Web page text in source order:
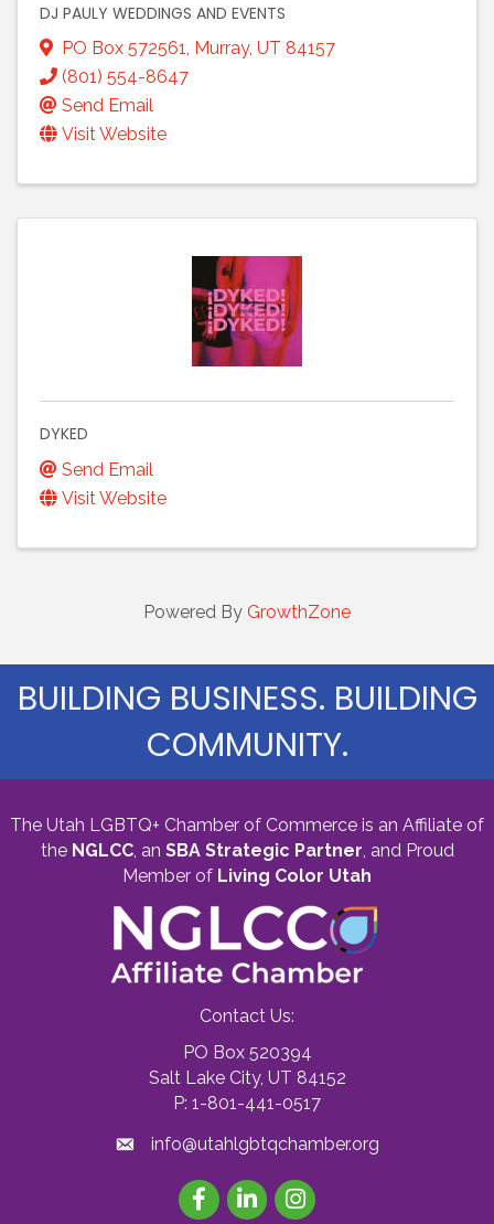
DJ PAULY WEDDINGS AND EVENTS
PO Box 572561, Murray, UT 84157
(801) 554-8647
Send Email
Visit Website
DYKED
Send Email
Visit Website
Powered By GrowthZone
BUILDING BUSINESS. BUILDING
COMMUNITY.
The Utah LGBTQ+ Chamber of Commerce is an Affiliate of
the NGLCC, an SBA Strategic Partner, and Proud
Member of Living Color Utah
Contact Us:
PO Box 520394
Salt Lake City, UT 84152
P: 1-801-441-0517
info@utahlgbtqchamber.org
FacebookLinkedInInstagram